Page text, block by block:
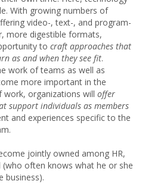
With growing numbers of
video-, text-, and program-
more digestible formats,
to craft approaches that
as and when they see fit.
work of teams as well as
more important in the
organizations will offer
support individuals as members
and experiences specific to the
jointly owned among HR,
(who often knows what he or she
business).